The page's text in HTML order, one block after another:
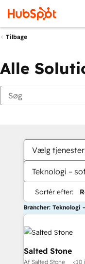
Tilbage
Alle
Vælg tjenester
Teknologi –
Sortér efter:
Brancher: Teknologi
Salted Stone
Af Salted Stone <10